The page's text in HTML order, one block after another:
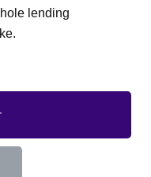
lending